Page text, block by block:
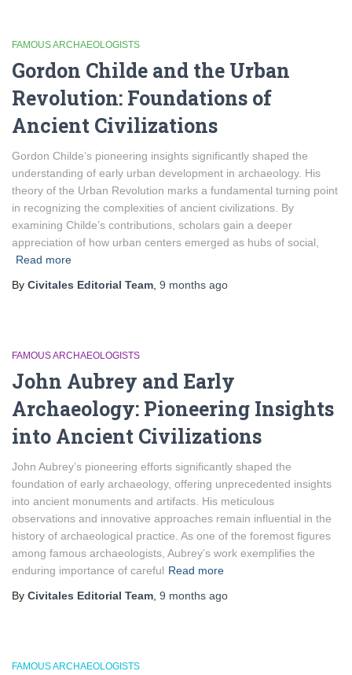
FAMOUS ARCHAEOLOGISTS
Gordon Childe and the Urban
Revolution: Foundations of
Ancient Civilizations
Gordon Childe’s pioneering insights significantly shaped the
understanding of early urban development in archaeology. His
theory of the Urban Revolution marks a fundamental turning point
in recognizing the complexities of ancient civilizations. By
examining Childe’s contributions, scholars gain a deeper
appreciation of how urban centers emerged as hubs of social,
Read more
By Civitales Editorial Team 9 months ago
FAMOUS ARCHAEOLOGISTS
John Aubrey and Early
Archaeology: Pioneering Insights
into Ancient Civilizations
John Aubrey’s pioneering efforts significantly shaped the
foundation of early archaeology, offering unprecedented insights
into ancient monuments and artifacts. His meticulous
observations and innovative approaches remain influential in the
history of archaeological practice. As one of the foremost figures
among famous archaeologists, Aubrey’s work exemplifies the
enduring importance of careful Read more
By Civitales Editorial Team 9 months ago
FAMOUS ARCHAEOLOGISTS